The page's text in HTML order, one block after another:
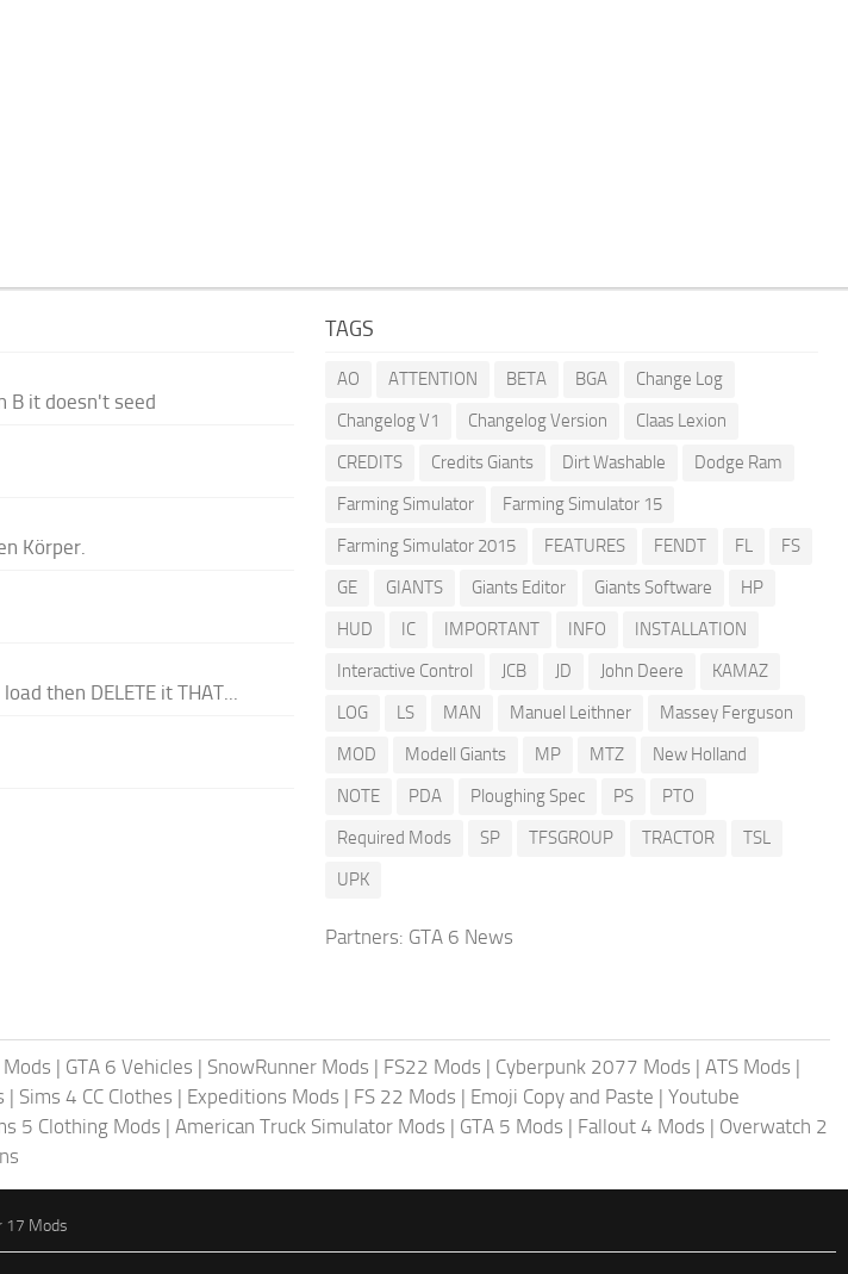
B it doesn't seed
Körper.
then DELETE it THAT...
TAGS
AO ATTENTION BETA BGA
Change Log
Changelog V1
Changelog Version
Claas Lexion
CREDITS
Credits Giants Dirt Washable
Dodge Ram
Farming Simulator
Farming Simulator 15
Farming Simulator 2015
FEATURES FENDT FL
FS
GE
GIANTS Giants Editor Giants Software
HP
HUD
IC IMPORTANT INFO
INSTALLATION
Interactive Control
JCB JD John Deere
KAMAZ
LOG
LS MAN Manuel Leithner
Massey Ferguson
MOD
Modell Giants MP MTZ
New Holland
NOTE
PDA Ploughing Spec PS
PTO
Required Mods
SP TFSGROUP TRACTOR
TSL
UPK
Partners: GTA 6 News
Mods | GTA 6 Vehicles | SnowRunner Mods | FS22 Mods | Cyberpunk 2077 Mods | ATS Mods |
| Sims 4 CC Clothes | Expeditions Mods | FS 22 Mods | Emoji Copy and Paste | Youtube
5 Clothing Mods | American Truck Simulator Mods | GTA 5 Mods | Fallout 4 Mods | Overwatch 2
17 Mods